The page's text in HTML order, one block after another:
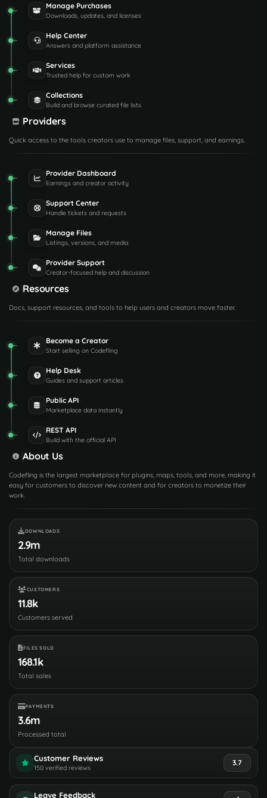
Manage Purchases
Downloads, updates, and licenses
Help Center
Answers and platform assistance
Services
Trusted help for custom work
Collections
Build and browse curated file lists
Providers
Quick access to the tools creators use to manage files, support, and earnings.
Provider Dashboard
Earnings and creator activity
Support Center
Handle tickets and requests
Manage Files
Listings, versions, and media
Provider Support
Creator-focused help and discussion
Resources
Docs, support resources, and tools to help users and creators move faster.
Become a Creator
Start selling on Codefling
Help Desk
Guides and support articles
Public API
Marketplace data instantly
REST API
Build with the official API
About Us
Codefling is the largest marketplace for plugins, maps, tools, and more, making it
easy for customers to discover new content and for creators to monetize their
work.
DOWNLOADS
2.9m
Total downloads
CUSTOMERS
11.8k
Customers served
FILES SOLD
168.1k
Total sales
PAYMENTS
3.6m
Processed total
Customer Reviews
150 verified reviews
3.7
Leave Feedback